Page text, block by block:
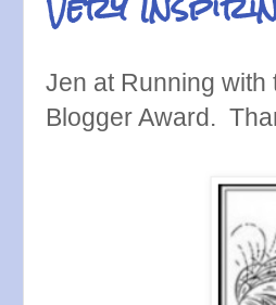
Jen at Running with
Blogger Award.